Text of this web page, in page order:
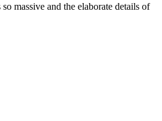
massive and the elaborate details of